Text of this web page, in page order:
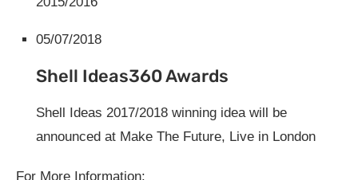
05/07/2018
Shell Ideas360 Awards
Shell Ideas 2017/2018 winning idea will be
announced at Make The Future, Live in London
For More Information: